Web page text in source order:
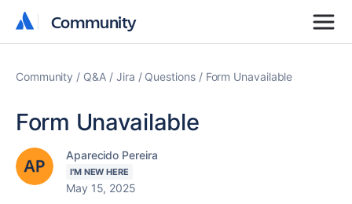
Community
Community
Community Q&A Jira Questions Form Unavailable
Form Unavailable
Aparecido Pereira
I'M NEW HERE
May 15, 2025